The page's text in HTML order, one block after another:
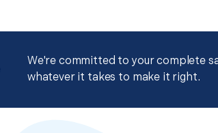
We're committed to your complete
whatever it takes to make it right.